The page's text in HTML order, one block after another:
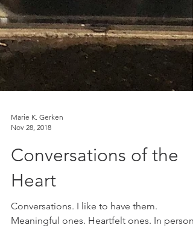
Marie K. Gerken
Nov 28, 2018
Conversations of the
Heart